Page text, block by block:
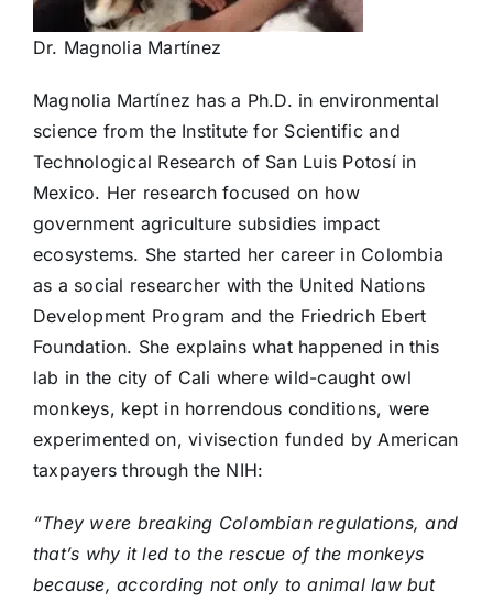
Dr. Magnolia Martínez
Magnolia Martínez has a Ph.D. in environmental
science from the Institute for Scientific and
Technological Research of San Luis Potosí in
Mexico. Her research focused on how
government agriculture subsidies impact
ecosystems. She started her career in Colombia
as a social researcher with the United Nations
Development Program and the Friedrich Ebert
Foundation. She explains what happened in this
lab in the city of Cali where wild-caught owl
monkeys, kept in horrendous conditions, were
experimented on, vivisection funded by American
taxpayers through the NIH:
“They were breaking Colombian regulations, and
that’s why it led to the rescue of the monkeys
because, according not only to animal law but